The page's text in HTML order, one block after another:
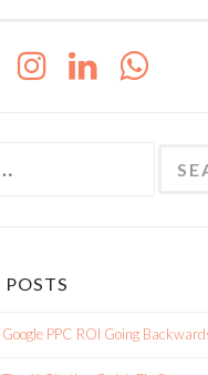
POSTS
PPC ROI Going